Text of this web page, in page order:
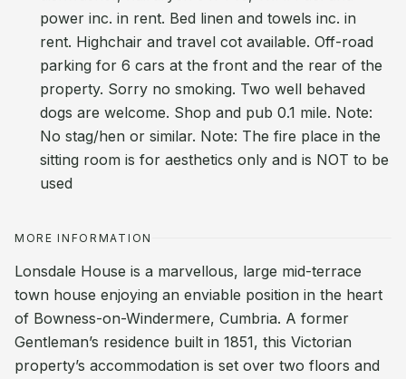
power inc. in rent. Bed linen and towels inc. in
rent. Highchair and travel cot available. Off-road
parking for 6 cars at the front and the rear of the
property. Sorry no smoking. Two well behaved
dogs are welcome. Shop and pub 0.1 mile. Note:
No stag/hen or similar. Note: The fire place in the
sitting room is for aesthetics only and is NOT to be
used
MORE INFORMATION
Lonsdale House is a marvellous, large mid-terrace
town house enjoying an enviable position in the heart
of Bowness-on-Windermere, Cumbria. A former
Gentleman’s residence built in 1851, this Victorian
property’s accommodation is set over two floors and